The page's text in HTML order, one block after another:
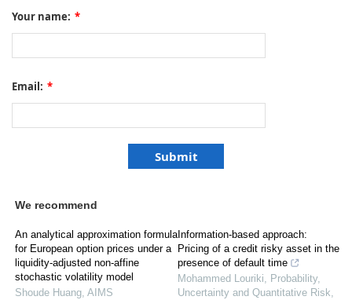
Your name: *
Email: *
We recommend
An analytical approximation formula
for European option prices under a
liquidity-adjusted non-affine
stochastic volatility model
Shoude Huang, AIMS
Information-based approach:
Pricing of a credit risky asset in the
presence of default time
Mohammed Louriki, Probability,
Uncertainty and Quantitative Risk,